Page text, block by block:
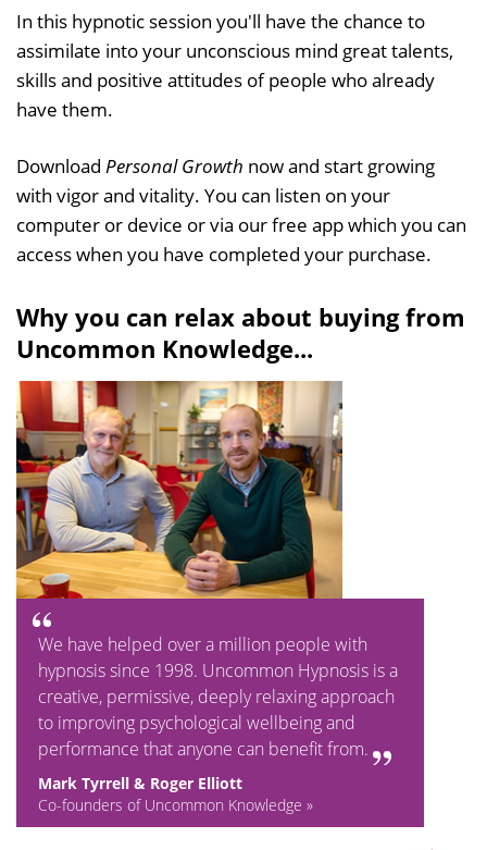
In this hypnotic session you'll have the chance to
assimilate into your unconscious mind great talents,
skills and positive attitudes of people who already
have them.
Download Personal Growth now and start growing
with vigor and vitality. You can listen on your
computer or device or via our free app which you can
access when you have completed your purchase.
Why you can relax about buying from
Uncommon Knowledge...
We have helped over a million people with
hypnosis since 1998. Uncommon Hypnosis is a
creative, permissive, deeply relaxing approach
to improving psychological wellbeing and
performance that anyone can benefit from.
Mark Tyrrell & Roger Elliott
Co-founders of Uncommon Knowledge »